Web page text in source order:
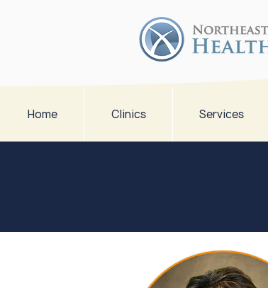
Home Clinics Services